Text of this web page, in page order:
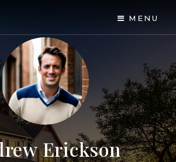
MENU
Erickson